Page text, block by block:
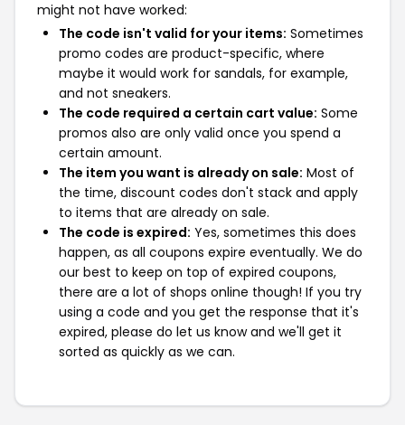
might not have worked:
The code isn't valid for your items: Sometimes
promo codes are product-specific, where
maybe it would work for sandals, for example,
and not sneakers.
The code required a certain cart value: Some
promos also are only valid once you spend a
certain amount.
The item you want is already on sale: Most of
the time, discount codes don't stack and apply
to items that are already on sale.
The code is expired: Yes, sometimes this does
happen, as all coupons expire eventually. We do
our best to keep on top of expired coupons,
there are a lot of shops online though! If you try
using a code and you get the response that it's
expired, please do let us know and we'll get it
sorted as quickly as we can.